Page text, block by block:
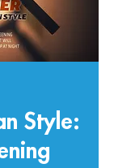
Style: